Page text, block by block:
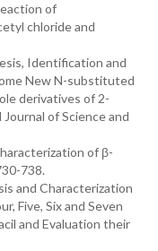
of
chloride and
Identification and
New N-substituted
derivatives of 2-
of Science and
of β-
738.
and Characterization
Five, Six and Seven
and Evaluation their